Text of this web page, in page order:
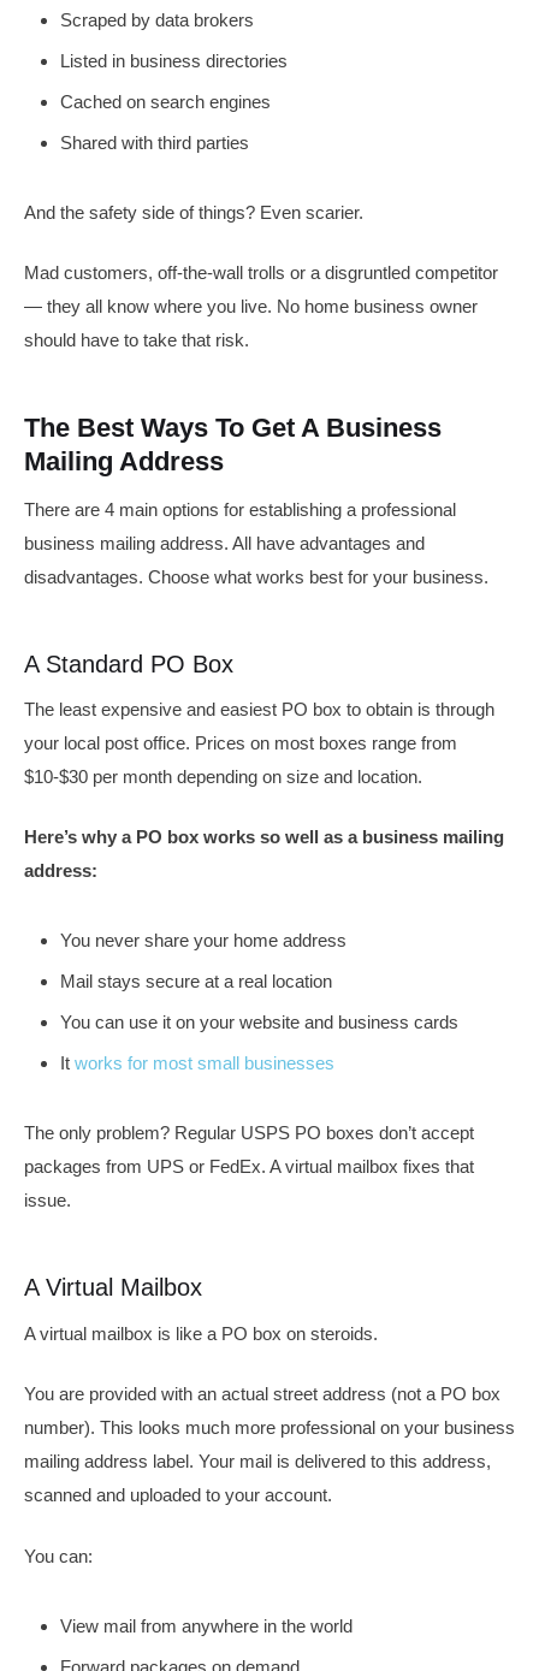
Scraped by data brokers
Listed in business directories
Cached on search engines
Shared with third parties
And the safety side of things? Even scarier.
Mad customers, off-the-wall trolls or a disgruntled competitor
— they all know where you live. No home business owner
should have to take that risk.
The Best Ways To Get A Business
Mailing Address
There are 4 main options for establishing a professional
business mailing address. All have advantages and
disadvantages. Choose what works best for your business.
A Standard PO Box
The least expensive and easiest PO box to obtain is through
your local post office. Prices on most boxes range from
$10-$30 per month depending on size and location.
Here’s why a PO box works so well as a business mailing
address:
You never share your home address
Mail stays secure at a real location
You can use it on your website and business cards
It works for most small businesses
The only problem? Regular USPS PO boxes don’t accept
packages from UPS or FedEx. A virtual mailbox fixes that
issue.
A Virtual Mailbox
A virtual mailbox is like a PO box on steroids.
You are provided with an actual street address (not a PO box
number). This looks much more professional on your business
mailing address label. Your mail is delivered to this address,
scanned and uploaded to your account.
You can:
View mail from anywhere in the world
Forward packages on demand